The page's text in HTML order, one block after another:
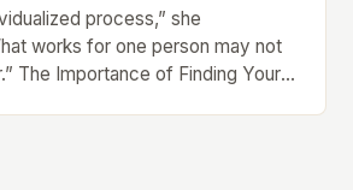
process,” she
works for one person may not
The Importance of Finding Your